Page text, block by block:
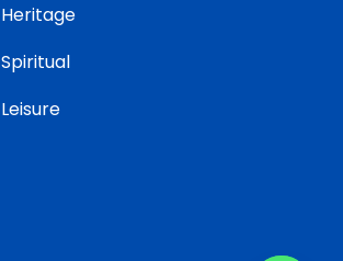
Heritage
Spiritual
Leisure